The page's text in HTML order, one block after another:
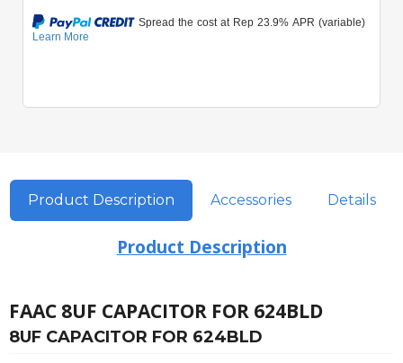
Product Description Accessories Details
Product Description
FAAC 8UF CAPACITOR FOR 624BLD
8UF CAPACITOR FOR 624BLD